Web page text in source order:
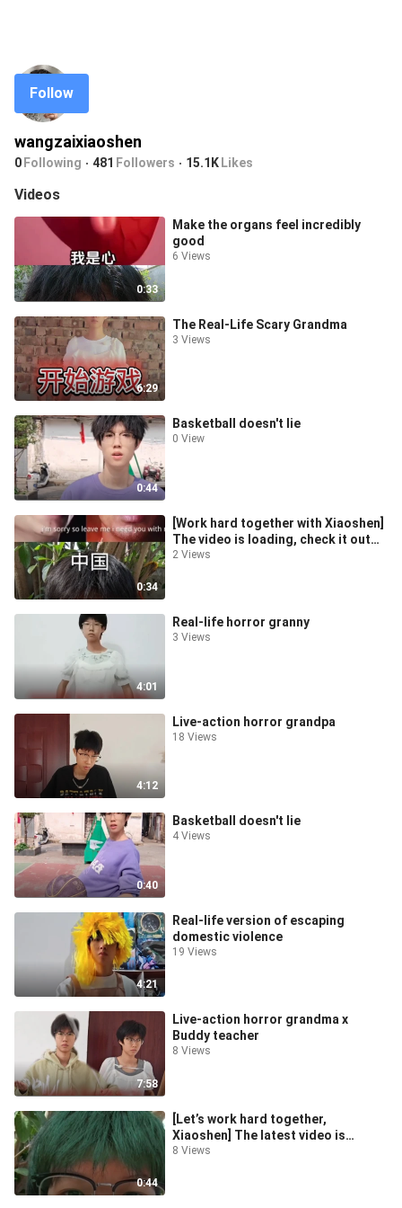
wangzaixiaoshen
0 Following 481 Followers 15.1K Likes
Follow
Videos
0:33
Make the organs feel incredibly
good
6 Views
6:29
The Real-Life Scary Grandma
3 Views
0:44
Basketball doesn't lie
0 View
0:34
[Work hard together with Xiaoshen]
The video is loading, check it out
quickly for surprises!
2 Views
4:01
Real-life horror granny
3 Views
4:12
Live-action horror grandpa
18 Views
0:40
Basketball doesn't lie
4 Views
4:21
Real-life version of escaping
domestic violence
19 Views
7:58
Live-action horror grandma x
Buddy teacher
8 Views
0:44
[Let’s work hard together,
Xiaoshen] The latest video is
online, come and watch it!
8 Views